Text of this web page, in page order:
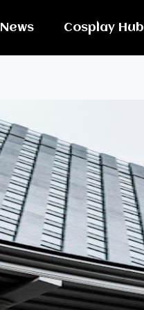
News Cosplay Hub